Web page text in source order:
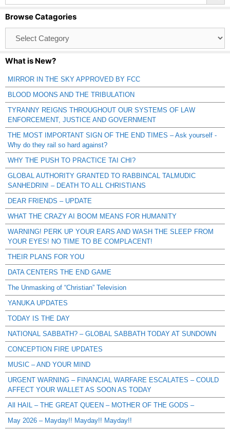
Browse Catagories
Catagories
What is New?
MIRROR IN THE SKY APPROVED BY FCC
BLOOD MOONS AND THE TRIBULATION
TYRANNY REIGNS THROUGHOUT OUR SYSTEMS OF LAW
ENFORCEMENT, JUSTICE AND GOVERNMENT
THE MOST IMPORTANT SIGN OF THE END TIMES – Ask yourself -
Why do they rail so hard against?
WHY THE PUSH TO PRACTICE TAI CHI?
GLOBAL AUTHORITY GRANTED TO RABBINCAL TALMUDIC
SANHEDRIN! – DEATH TO ALL CHRISTIANS
DEAR FRIENDS – UPDATE
WHAT THE CRAZY AI BOOM MEANS FOR HUMANITY
WARNING! PERK UP YOUR EARS AND WASH THE SLEEP FROM
YOUR EYES! NO TIME TO BE COMPLACENT!
THEIR PLANS FOR YOU
DATA CENTERS THE END GAME
The Unmasking of “Christian” Television
YANUKA UPDATES
TODAY IS THE DAY
NATIONAL SABBATH? – GLOBAL SABBATH TODAY AT SUNDOWN
CONCEPTION FIRE UPDATES
MUSIC – AND YOUR MIND
URGENT WARNING – FINANCIAL WARFARE ESCALATES – COULD
AFFECT YOUR WALLET AS SOON AS TODAY
All HAIL – THE GREAT QUEEN – MOTHER OF THE GODS –
May 2026 – Mayday!! Mayday!! Mayday!!